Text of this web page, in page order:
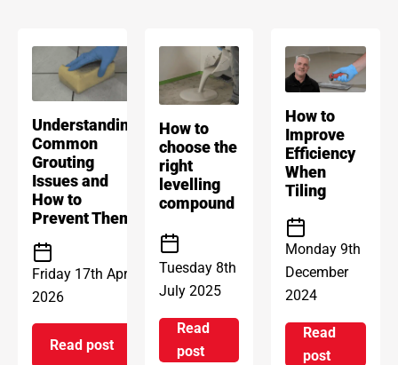
Understanding
Common
Grouting
Issues and
How to
Prevent Them
Friday 17th April
2026
Read post
on Understanding Common Grouting Issues and
How to
choose the
right
levelling
compound
Tuesday 8th
July 2025
Read
poston How to choose the right
How to
Improve
Efficiency
When
Tiling
Monday 9th
December
2024
Read
poston How to